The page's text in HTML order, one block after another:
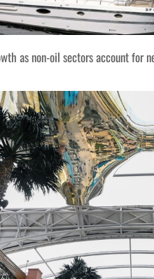
as non-oil sectors account for